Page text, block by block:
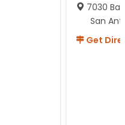
7030
San
Get